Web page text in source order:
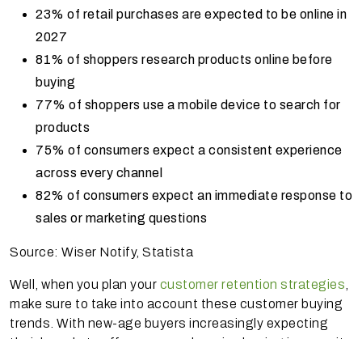
23% of retail purchases are expected to be online in
2027
81% of shoppers research products online before
buying
77% of shoppers use a mobile device to search for
products
75% of consumers expect a consistent experience
across every channel
82% of consumers expect an immediate response to
sales or marketing questions
Source: Wiser Notify, Statista
Well, when you plan your customer retention strategies
make sure to take into account these customer buying
trends. With new-age buyers increasingly expecting